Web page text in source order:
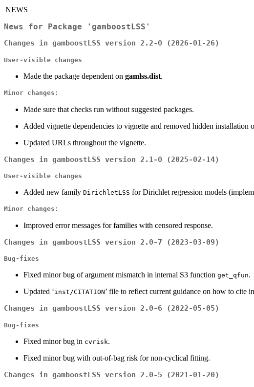
NEWS
News for Package 'gamboostLSS'
Changes in gamboostLSS version 2.2-0 (2026-01-26)
User-visible changes
Made the package dependent on gamlss.dist.
Minor changes:
Made sure that checks run without suggested packages.
Added vignette dependencies to vignette and removed hidden installation
Updated URLs throughout the vignette.
Changes in gamboostLSS version 2.1-0 (2025-02-14)
User-visible changes
Added new family DirichletLSS for Dirichlet regression models
Minor changes:
Improved error messages for families with censored response.
Changes in gamboostLSS version 2.0-7 (2023-03-09)
Bug-fixes
Fixed minor bug of argument mismatch in internal S3 function get_qfun.
Updated ‘inst/CITATION’ file to reflect current guidance on how to cite
Changes in gamboostLSS version 2.0-6 (2022-05-05)
Bug-fixes
Fixed minor bug in cvrisk.
Fixed minor bug with out-of-bag risk for non-cyclical fitting.
Changes in gamboostLSS version 2.0-5 (2021-01-20)